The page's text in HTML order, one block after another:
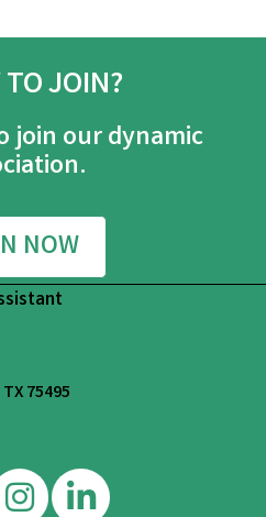
TO JOIN?
join our dynamic
NOW
75495
Linkedin